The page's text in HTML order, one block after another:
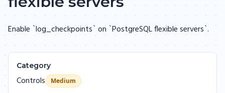
Enable `log_checkpoints` on `PostgreSQL flexible servers`.
Category
Controls Medium